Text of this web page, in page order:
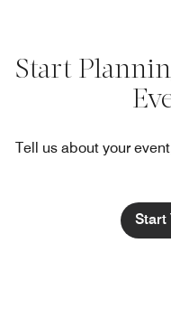
Start
Tell us about your
Start